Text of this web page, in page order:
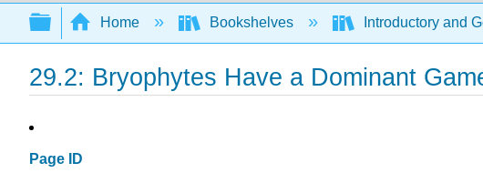
Search
Expand/collapse global hierarchy
Home Bookshelves Introductory and
29.2: Bryophytes Have a Dominant
Page ID